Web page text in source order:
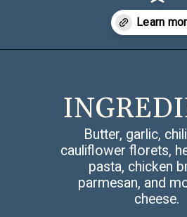
Butter, garlic,
cauliflower florets,
pasta, chicken
parmesan, and
cheese.